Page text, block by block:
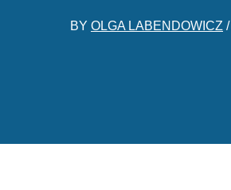
BY OLGA LABENDOWICZ /